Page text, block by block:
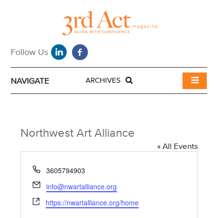
NAVIGATE ARCHIVES
Northwest Art Alliance
« All Events
P
o
n
e
3605794903
E
m
a
info@nwartalliance.org
W
e
https://nwartalliance.org/home